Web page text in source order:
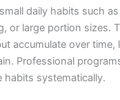
daily habits such
or large portion sizes.
accumulate over time,
Professional
habits systematically.